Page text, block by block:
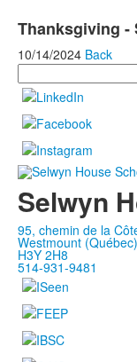
Thanksgiving -
10/14/2024 Back
Search
Selwyn
95, chemin de la
Westmount (Québec)
H3Y 2H8
514-931-9481